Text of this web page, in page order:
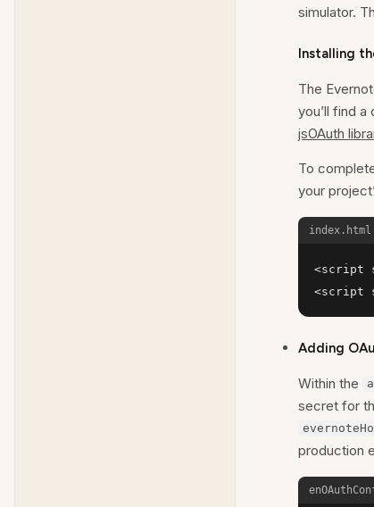
simulator.
Installing
The
you’ll find
jsOAuth
To
your
index.html
<script
<script
Adding
Within the
secret for
production